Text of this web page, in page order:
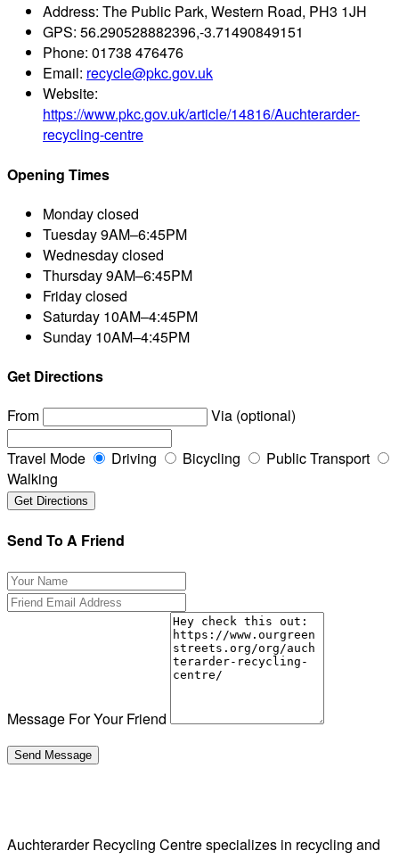
Address: The Public Park, Western Road, PH3 1JH
GPS: 56.290528882396,-3.71490849151
Phone: 01738 476476
Email: recycle@pkc.gov.uk
Website:
https://www.pkc.gov.uk/article/14816/Auchterarder-
recycling-centre
Opening Times
Mondayclosed
Tuesday9AM–6:45PM
Wednesdayclosed
Thursday9AM–6:45PM
Fridayclosed
Saturday 10AM–4:45PM
Sunday 10AM–4:45PM
Get Directions
From
Via (optional)
Travel Mode Driving Bicycling
Public Transport
Walking
Send To A Friend
Message For Your Friend
Auchterarder Recycling Centre specializes in recycling and